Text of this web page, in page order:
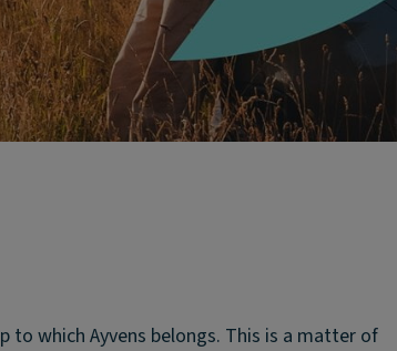
to which Ayvens belongs. This is a matter of